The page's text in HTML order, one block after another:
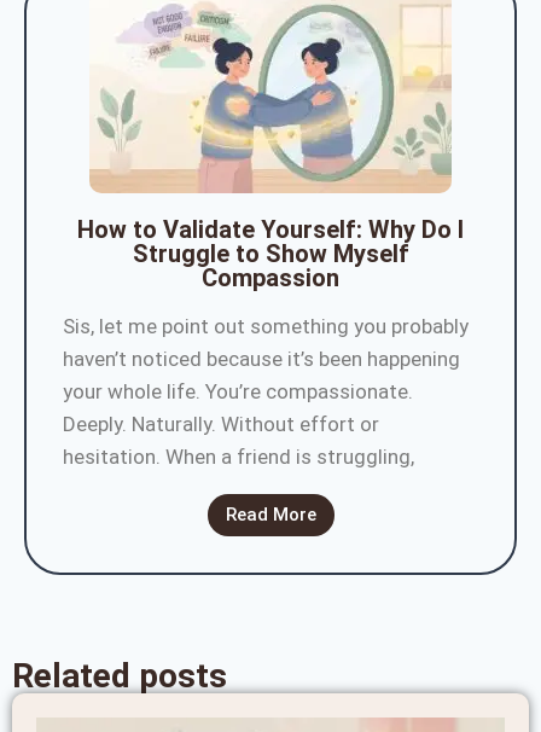
How to Validate Yourself: Why Do I
Struggle to Show Myself
Compassion
Sis, let me point out something you probably
haven’t noticed because it’s been happening
your whole life. You’re compassionate.
Deeply. Naturally. Without effort or
hesitation. When a friend is struggling,
Read More
Related posts